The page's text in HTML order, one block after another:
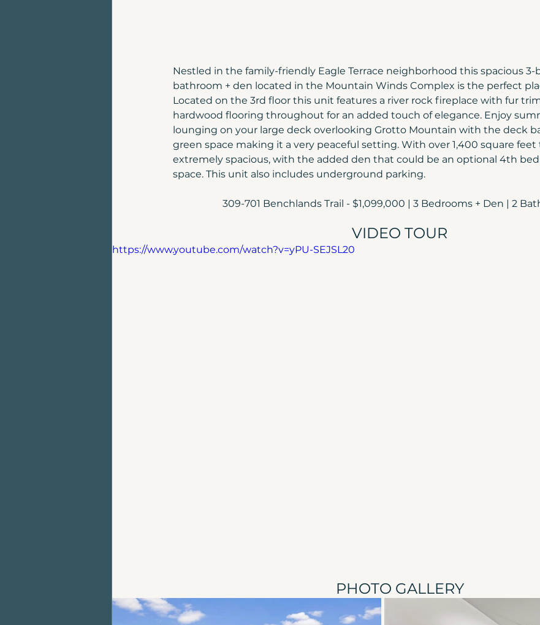
Nestled in the family-friendly Eagle Terrace neighborhood this spacious 3-
bathroom + den located in the Mountain Winds Complex is the perfect
Located on the 3rd floor this unit features a river rock fireplace with fur
hardwood flooring throughout for an added touch of elegance. Enjoy
lounging on your large deck overlooking Grotto Mountain with the deck
green space making it a very peaceful setting. With over 1,400 square
extremely spacious, with the added den that could be an optional 4th
space. This unit also includes underground parking.
309-701 Benchlands Trail - $1,099,000 | 3 Bedrooms + Den | 2
VIDEO TOUR
https://www.youtube.com/watch?v=yPU-SEJSL20
PHOTO GALLERY